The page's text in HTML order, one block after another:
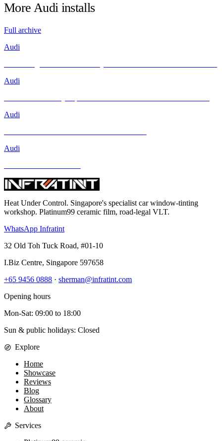
More Audiinstalls
Full archive
Audi
Audi
Audi
Audi
Heat Under Control. Singapore's specialist car window-tinting
workshop. Platinum99 ceramic film, road-legal VLT.
WhatsApp Infratint
32 Old Toh Tuck Road, #01-10
I.Biz Centre, Singapore 597658
+65 9456 0888 · sherman@infratint.com
Opening hours
Mon-Sat: 09:00 to 18:00
Sun & public holidays: Closed
Explore
Home
Showcase
Reviews
Blog
Glossary
About
Services